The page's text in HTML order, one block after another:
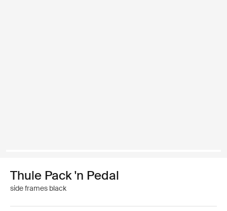
Thule Pack 'n Pedal
side frames black